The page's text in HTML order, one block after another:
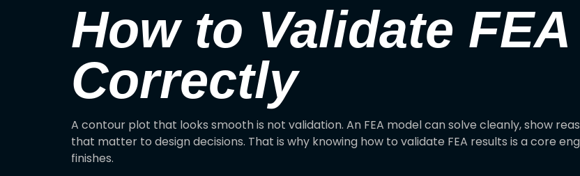
How to Validate
Correctly
A contour plot that looks smooth is not validation. An FEA model can solve cleanly, show
that matter to design decisions. That is why knowing how to validate FEA results is a core
finishes.